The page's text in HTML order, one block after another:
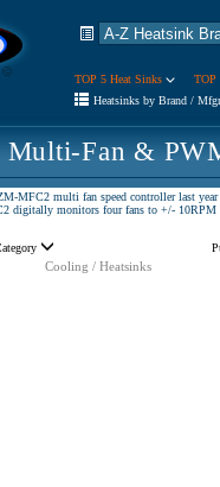
TOP 5 Heat Sinks
TOP
Heatsinks by Brand /
Fan &
MFC2 multi fan speed controller last
digitally monitors four fans to +/- 10RPM
Cooling / Heatsinks